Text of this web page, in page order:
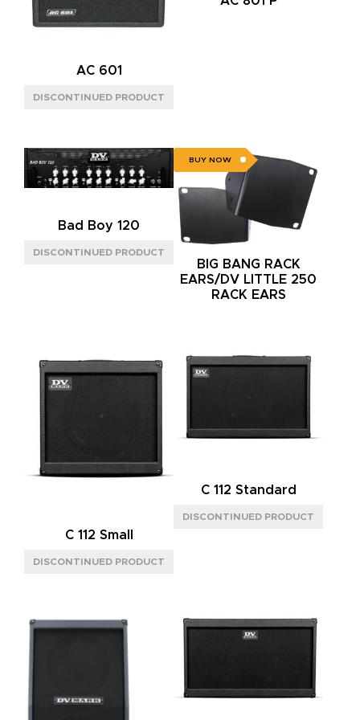
TUBE
1X12"
(1)
2X12" (1)
AC 601
Bad Boy 120
BUY NOW
BIG BANG RACK
EARS/DV LITTLE 250
RACK EARS
C 112 Small
C 112 Standard